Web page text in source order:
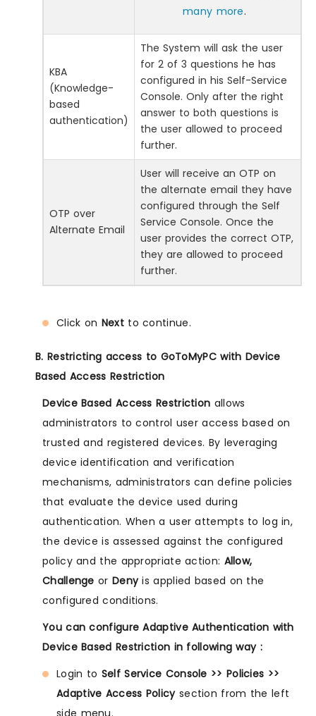
many more.
KBA
(Knowledge-
based
authentication)
The System will ask the user
for 2 of 3 questions he has
configured in his Self-Service
Console. Only after the right
answer to both questions is
the user allowed to proceed
further.
OTP over
Alternate Email
User will receive an OTP on
the alternate email they have
configured through the Self
Service Console. Once the
user provides the correct OTP,
they are allowed to proceed
further.
Click on Nextto continue.
B. Restricting access to GoToMyPC with Device
Based Access Restriction
Device Based Access Restriction allows
administrators to control user access based on
trusted and registered devices. By leveraging
device identification and verification
mechanisms, administrators can define policies
that evaluate the device used during
authentication. When a user attempts to log in,
the device is assessed against the configured
policy and the appropriate action: Allow,
Challenge or Denyis applied based on the
configured conditions.
You can configure Adaptive Authentication with
Device Based Restriction in following way :
Login to Self Service Console >> Policies >>
Adaptive Access Policysection from the left